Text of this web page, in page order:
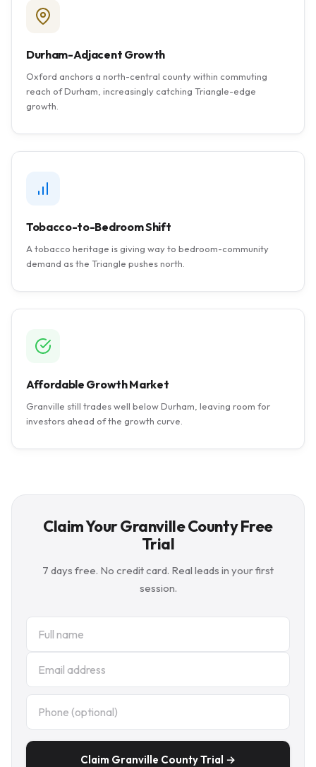
Durham-Adjacent Growth
Oxford anchors a north-central county within commuting
reach of Durham, increasingly catching Triangle-edge
growth.
Tobacco-to-Bedroom Shift
A tobacco heritage is giving way to bedroom-community
demand as the Triangle pushes north.
Affordable Growth Market
Granville still trades well below Durham, leaving room for
investors ahead of the growth curve.
Claim Your Granville County Free
Trial
7 days free. No credit card. Real leads in your first
session.
Claim Granville County Trial →